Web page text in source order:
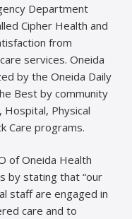
Department
Cipher Health and
from
services. Oneida
by the Oneida Daily
Best by community
Hospital, Physical
Care programs.
of Oneida Health
by stating that “our
staff are engaged in
care and to